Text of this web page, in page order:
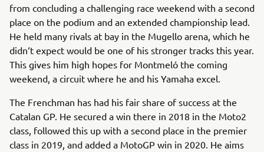
from concluding a challenging race weekend with a second
place on the podium and an extended championship lead.
He held many rivals at bay in the Mugello arena, which he
didn‘t expect would be one of his stronger tracks this year.
This gives him high hopes for Montmeló the coming
weekend, a circuit where he and his Yamaha excel.
The Frenchman has had his fair share of success at the
Catalan GP. He secured a win there in 2018 in the Moto2
class, followed this up with a second place in the premier
class in 2019, and added a MotoGP win in 2020. He aims